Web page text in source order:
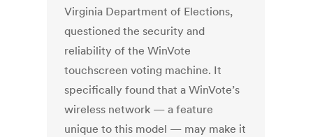
Virginia Department of Elections,
questioned the security and
reliability of the WinVote
touchscreen voting machine. It
specifically found that a WinVote’s
wireless network — a feature
unique to this model — may make it